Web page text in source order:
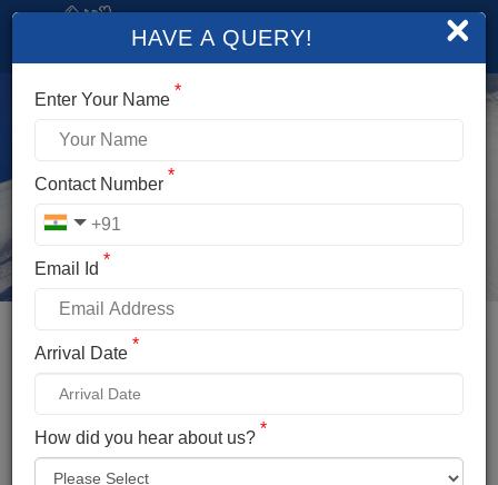
×
HAVE A QUERY!
Enter Your Name *
Contact Number *
Email Id *
Arrival Date *
How did you hear about us? *
Name *